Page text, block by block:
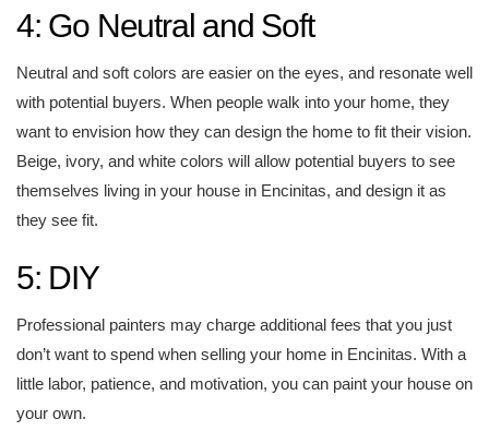
4: Go Neutral and Soft
Neutral and soft colors are easier on the eyes, and resonate well
with potential buyers. When people walk into your home, they
want to envision how they can design the home to fit their vision.
Beige, ivory, and white colors will allow potential buyers to see
themselves living in your house in Encinitas, and design it as
they see fit.
5: DIY
Professional painters may charge additional fees that you just
don’t want to spend when selling your home in Encinitas. With a
little labor, patience, and motivation, you can paint your house on
your own.